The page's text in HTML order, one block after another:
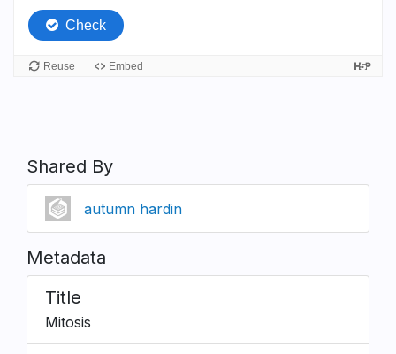
Shared By
autumn hardin
Metadata
Title
Mitosis